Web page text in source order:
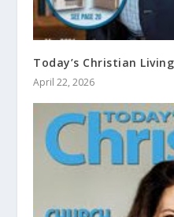
Today’s Christian
April 22, 2026